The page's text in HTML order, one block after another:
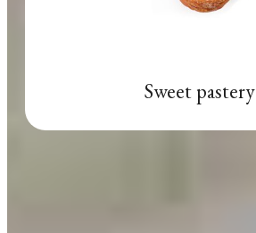
Sweet pastery